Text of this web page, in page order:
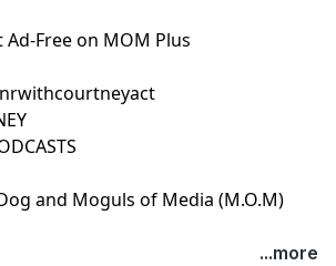
Ad-Free on MOM Plus⁠
and Moguls of Media (M.O.M)
and
...more